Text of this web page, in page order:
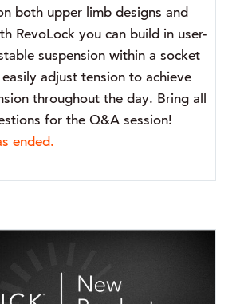
both upper limb designs and
RevoLock you can build in user-
suspension within a socket
adjust tension to achieve
throughout the day. Bring all
for the Q&A session!
ended.